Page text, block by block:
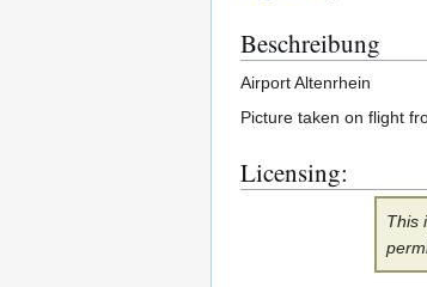
Beschreibung
Airport Altenrhein
Picture taken on flight
Licensing:
This